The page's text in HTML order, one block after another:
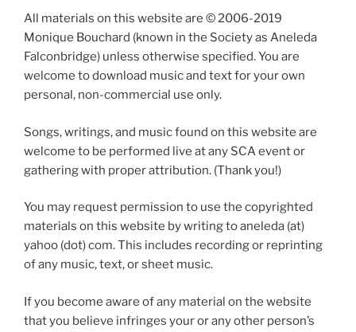
All materials on this website are © 2006-2019
Monique Bouchard (known in the Society as Aneleda
Falconbridge) unless otherwise specified. You are
welcome to download music and text for your own
personal, non-commercial use only.
Songs, writings, and music found on this website are
welcome to be performed live at any SCA event or
gathering with proper attribution. (Thank you!)
You may request permission to use the copyrighted
materials on this website by writing to aneleda (at)
yahoo (dot) com. This includes recording or reprinting
of any music, text, or sheet music.
If you become aware of any material on the website
that you believe infringes your or any other person’s